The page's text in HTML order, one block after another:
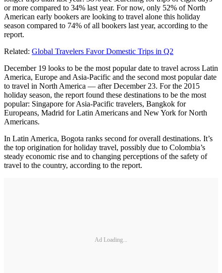
or more compared to 34% last year. For now, only 52% of North
American early bookers are looking to travel alone this holiday
season compared to 74% of all bookers last year, according to the
report.
Related: Global Travelers Favor Domestic Trips in Q2
December 19 looks to be the most popular date to travel across Latin
America, Europe and Asia-Pacific and the second most popular date
to travel in North America — after December 23. For the 2015
holiday season, the report found these destinations to be the most
popular: Singapore for Asia-Pacific travelers, Bangkok for
Europeans, Madrid for Latin Americans and New York for North
Americans.
In Latin America, Bogota ranks second for overall destinations. It’s
the top origination for holiday travel, possibly due to Colombia’s
steady economic rise and to changing perceptions of the safety of
travel to the country, according to the report.
Ad Loading...